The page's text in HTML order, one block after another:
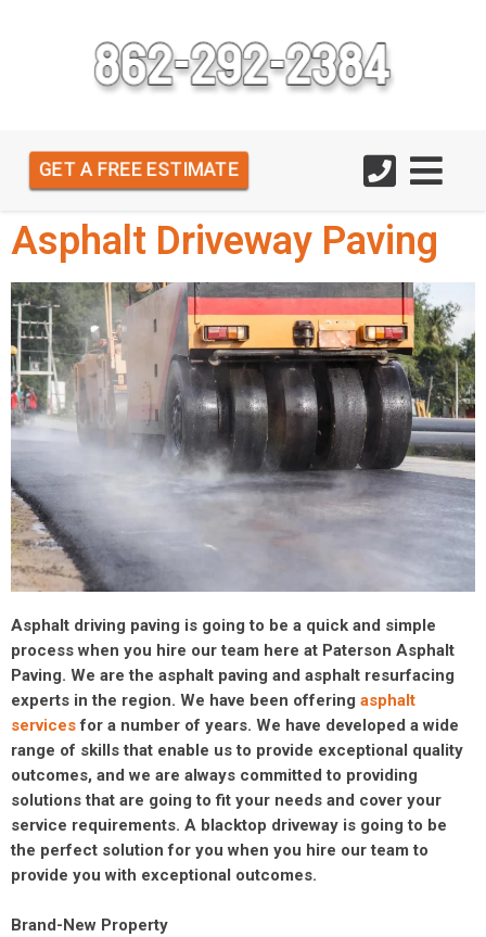
GET A FREE ESTIMATE
Asphalt Driveway Paving
Asphalt driving paving is going to be a quick and simple
process when you hire our team here at Paterson Asphalt
Paving. We are the asphalt paving and asphalt resurfacing
experts in the region. We have been offering asphalt
servicesfor a number of years. We have developed a wide
range of skills that enable us to provide exceptional quality
outcomes, and we are always committed to providing
solutions that are going to fit your needs and cover your
service requirements. A blacktop driveway is going to be
the perfect solution for you when you hire our team to
provide you with exceptional outcomes.
Brand-New Property